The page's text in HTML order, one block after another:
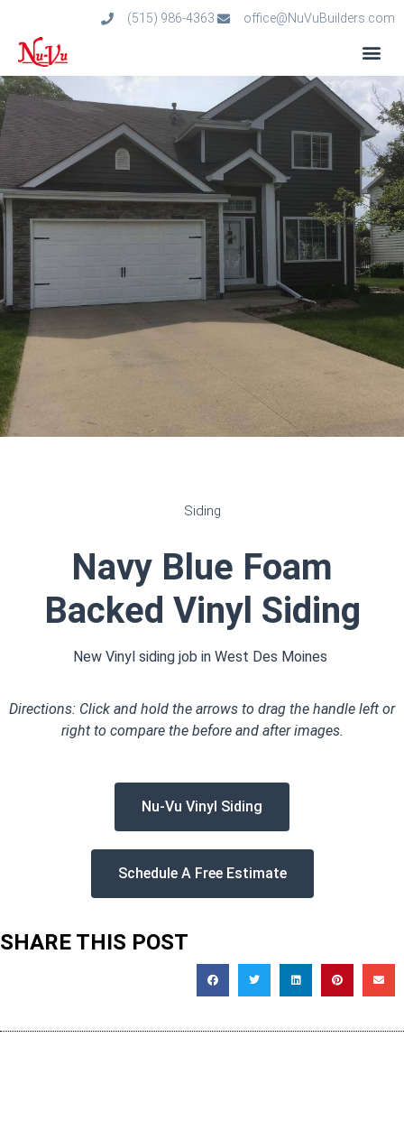
(515) 986-4363 office@NuVuBuilders.com
Siding
Navy Blue Foam
Backed Vinyl Siding
New Vinyl siding job in West Des Moines
Directions: Click and hold the arrows to drag the handle left or
right to compare the before and after images.
Nu-Vu Vinyl Siding
Schedule A Free Estimate
SHARE THIS POST